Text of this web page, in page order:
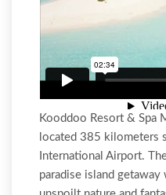
Kooddoo Resort & Spa
located 385 kilometers
International Airport.
paradise island